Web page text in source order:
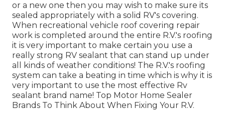
or a new one then you may wish to make sure its
sealed appropriately with a solid RV's covering.
When recreational vehicle roof covering repair
work is completed around the entire R.V.'s roofing
it is very important to make certain you use a
really strong RV sealant that can stand up under
all kinds of weather conditions! The R.V.'s roofing
system can take a beating in time which is why it is
very important to use the most effective Rv
sealant brand name! Top Motor Home Sealer
Brands To Think About When Fixing Your R.V.